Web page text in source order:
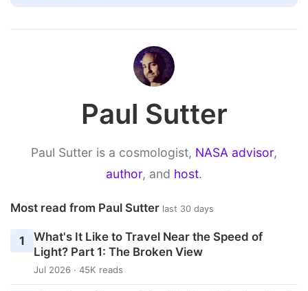
Paul Sutter
Paul Sutter is a cosmologist, NASA advisor,
author, and host.
Most read from Paul Sutter last 30 days
1
What's It Like to Travel Near the Speed of
Light? Part 1: The Broken View
Jul 2026 · 45K reads